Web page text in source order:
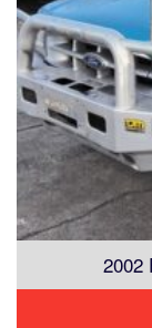
2002